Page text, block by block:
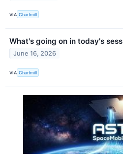
VIA Chartmill
What's going on in today's
June 16, 2026
VIA Chartmill